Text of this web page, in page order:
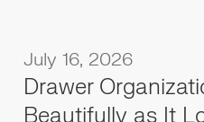
July 16, 2026
Drawer